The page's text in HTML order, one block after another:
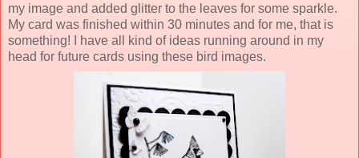
my image and added glitter to the leaves for some sparkle.
My card was finished within 30 minutes and for me, that is
something! I have all kind of ideas running around in my
head for future cards using these bird images.